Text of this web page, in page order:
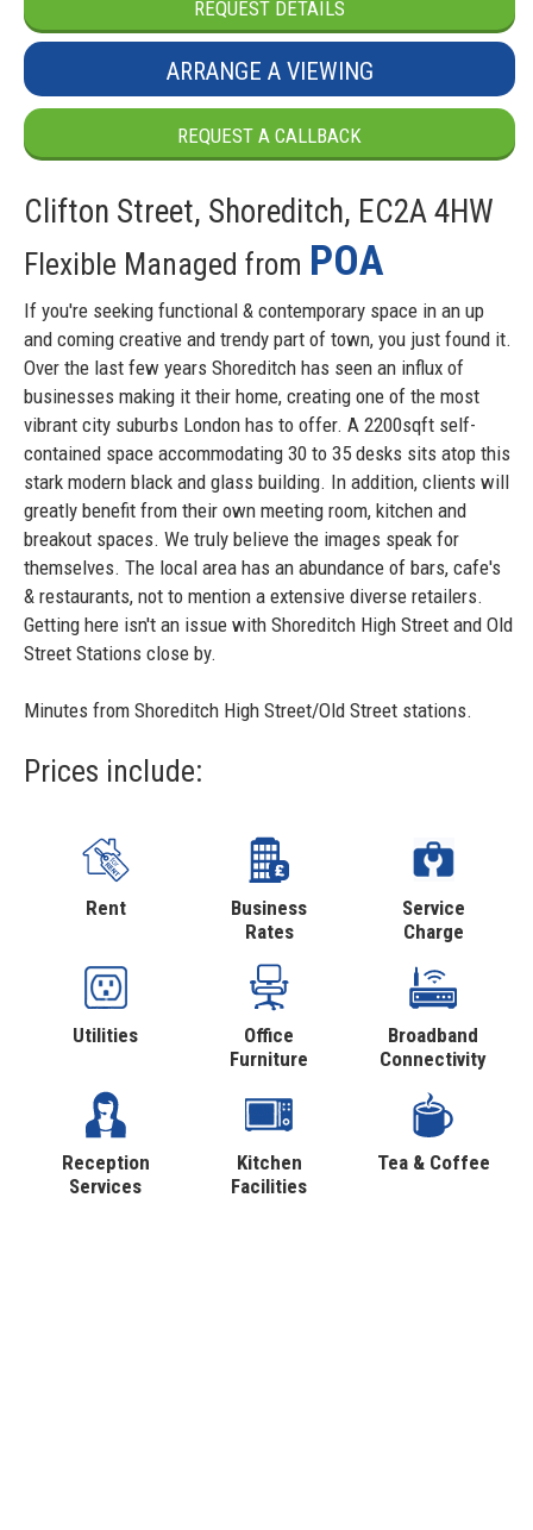
REQUEST DETAILS
ARRANGE A VIEWING
REQUEST A CALLBACK
Clifton Street, Shoreditch, EC2A 4HW
Flexible Managed from POA
If you're seeking functional & contemporary space in an up
and coming creative and trendy part of town, you just found it.
Over the last few years Shoreditch has seen an influx of
businesses making it their home, creating one of the most
vibrant city suburbs London has to offer. A 2200sqft self-
contained space accommodating 30 to 35 desks sits atop this
stark modern black and glass building. In addition, clients will
greatly benefit from their own meeting room, kitchen and
breakout spaces. We truly believe the images speak for
themselves. The local area has an abundance of bars, cafe's
& restaurants, not to mention a extensive diverse retailers.
Getting here isn't an issue with Shoreditch High Street and Old
Street Stations close by.
Minutes from Shoreditch High Street/Old Street stations.
Prices include:
Rent
Business
Rates
Service
Charge
Utilities
Office
Furniture
Broadband
Connectivity
Reception
Services
Kitchen
Facilities
Tea & Coffee